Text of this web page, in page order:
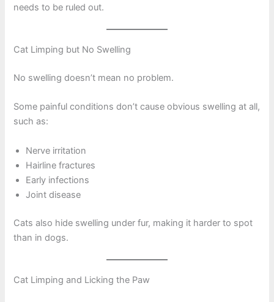
needs to be ruled out.
Cat Limping but No Swelling
No swelling doesn’t mean no problem.
Some painful conditions don’t cause obvious swelling at all,
such as:
Nerve irritation
Hairline fractures
Early infections
Joint disease
Cats also hide swelling under fur, making it harder to spot
than in dogs.
Cat Limping and Licking the Paw